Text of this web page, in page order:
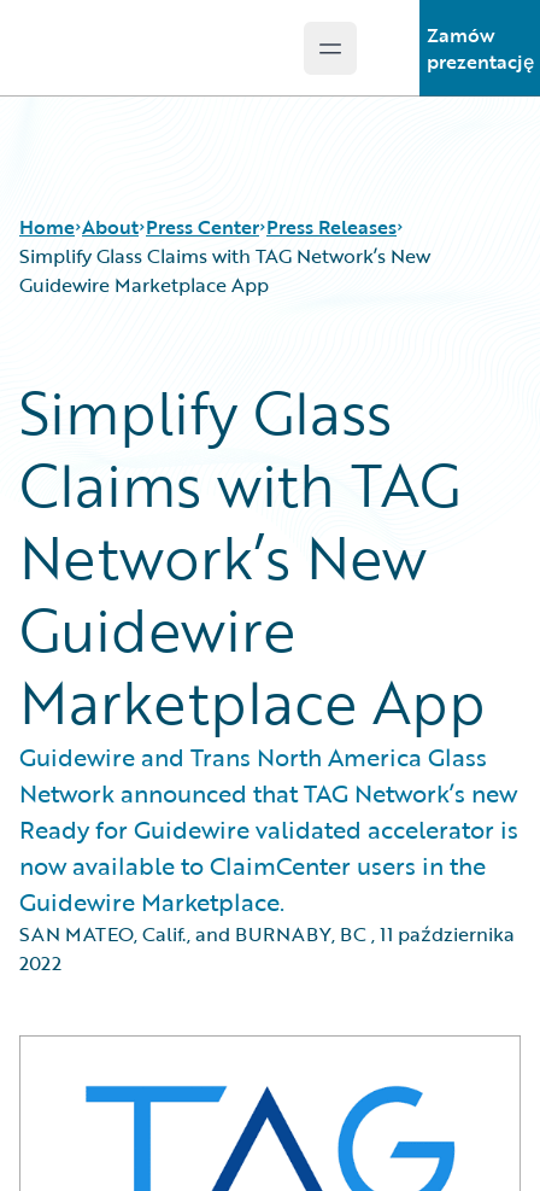
Open main menu
Zamów
prezentację
Home About Press Center Press Releases
Simplify Glass Claims with TAG Network’s New
Guidewire Marketplace App
Simplify Glass
Claims with TAG
Network’s New
Guidewire
Marketplace App
Guidewire and Trans North America Glass
Network announced that TAG Network’s new
Ready for Guidewire validated accelerator is
now available to ClaimCenter users in the
Guidewire Marketplace.
SAN MATEO, Calif., and BURNABY, BC,11 października
2022